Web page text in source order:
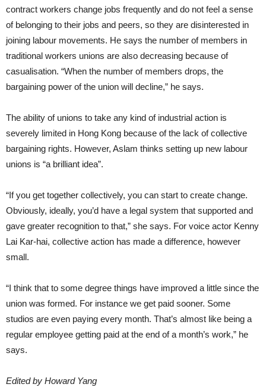
contract workers change jobs frequently and do not feel a sense
of belonging to their jobs and peers, so they are disinterested in
joining labour movements. He says the number of members in
traditional workers unions are also decreasing because of
casualisation. “When the number of members drops, the
bargaining power of the union will decline,” he says.
The ability of unions to take any kind of industrial action is
severely limited in Hong Kong because of the lack of collective
bargaining rights. However, Aslam thinks setting up new labour
unions is “a brilliant idea”.
“If you get together collectively, you can start to create change.
Obviously, ideally, you’d have a legal system that supported and
gave greater recognition to that,” she says. For voice actor Kenny
Lai Kar-hai, collective action has made a difference, however
small.
“I think that to some degree things have improved a little since the
union was formed. For instance we get paid sooner. Some
studios are even paying every month. That’s almost like being a
regular employee getting paid at the end of a month’s work,” he
says.
Edited by Howard Yang